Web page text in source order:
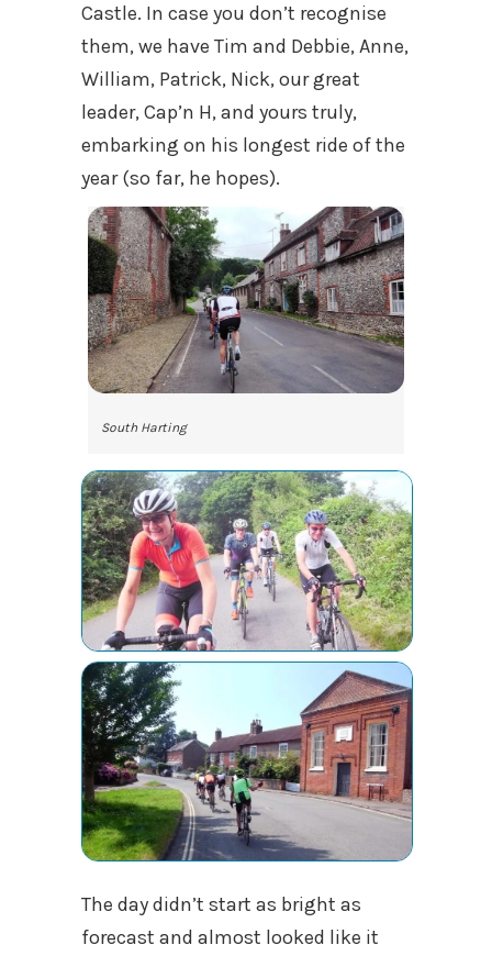
Castle. In case you don’t recognise
them, we have Tim and Debbie, Anne,
William, Patrick, Nick, our great
leader, Cap’n H, and yours truly,
embarking on his longest ride of the
year (so far, he hopes).
South Harting
The day didn’t start as bright as
forecast and almost looked like it